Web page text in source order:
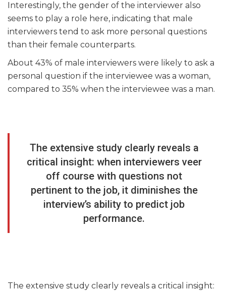
Interestingly, the gender of the interviewer also
seems to play a role here, indicating that male
interviewers tend to ask more personal questions
than their female counterparts.
About 43% of male interviewers were likely to ask a
personal question if the interviewee was a woman,
compared to 35% when the interviewee was a man.
The extensive study clearly reveals a
critical insight: when interviewers veer
off course with questions not
pertinent to the job, it diminishes the
interview’s ability to predict job
performance.
The extensive study clearly reveals a critical insight: